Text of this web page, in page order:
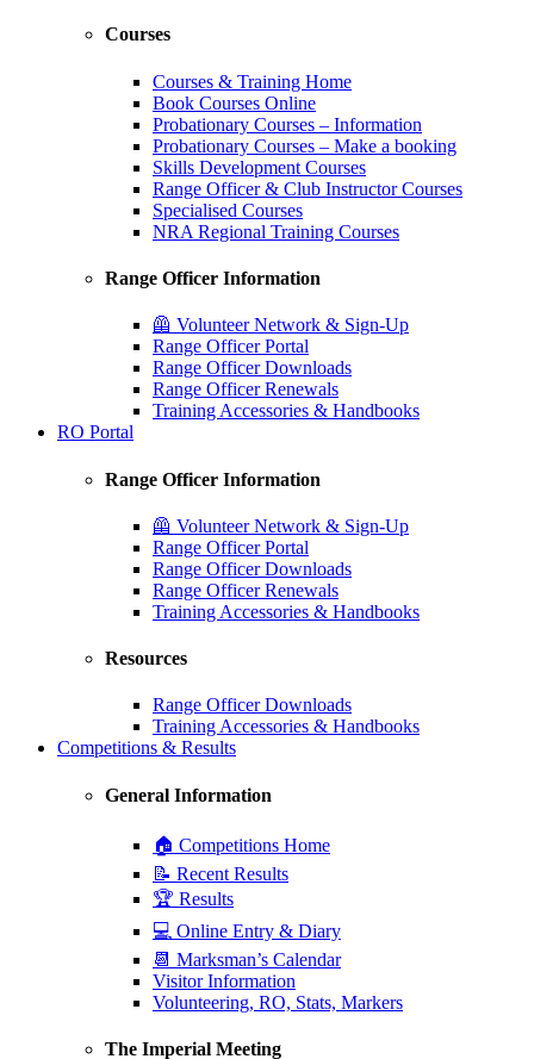
Courses
Courses & Training Home
Book Courses Online
Probationary Courses – Information
Probationary Courses – Make a booking
Skills Development Courses
Range Officer & Club Instructor Courses
Specialised Courses
NRA Regional Training Courses
Range Officer Information
🦺 Volunteer Network & Sign-Up
Range Officer Portal
Range Officer Downloads
Range Officer Renewals
Training Accessories & Handbooks
RO Portal
Range Officer Information
🦺 Volunteer Network & Sign-Up
Range Officer Portal
Range Officer Downloads
Range Officer Renewals
Training Accessories & Handbooks
Resources
Range Officer Downloads
Training Accessories & Handbooks
Competitions & Results
General Information
🏠 Competitions Home
📝 Recent Results
🏆 Results
💻 Online Entry & Diary
📆 Marksman’s Calendar
Visitor Information
Volunteering, RO, Stats, Markers
The Imperial Meeting